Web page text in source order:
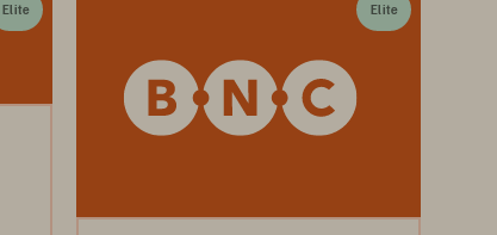
Elite Elite